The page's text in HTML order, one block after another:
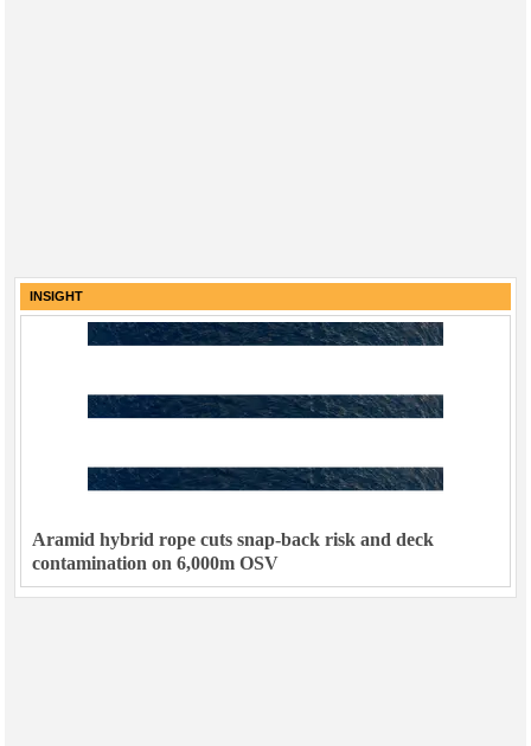
INSIGHT
Aramid hybrid rope cuts snap-back risk and deck
contamination on 6,000m OSV